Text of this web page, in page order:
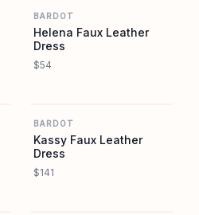
BARDOT
Helena Faux Leather
Dress
$54
BARDOT
Kassy Faux Leather
Dress
$141